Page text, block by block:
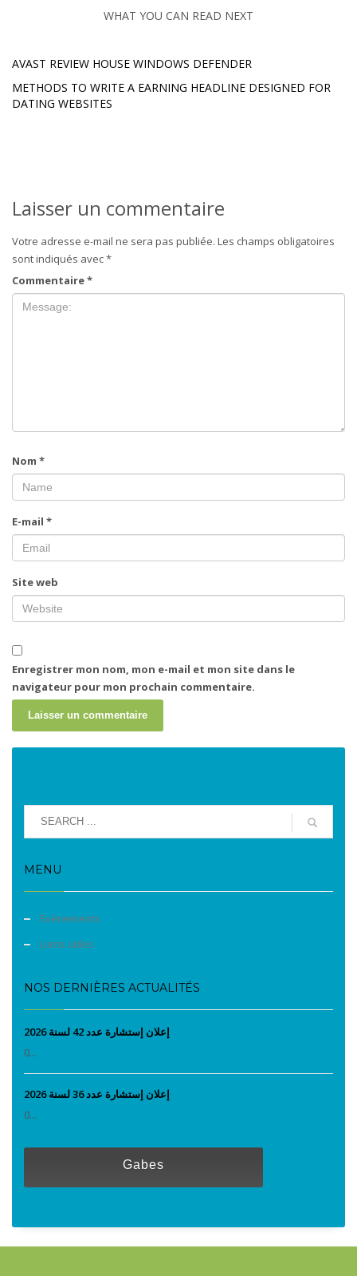
WHAT YOU CAN READ NEXT
AVAST REVIEW HOUSE WINDOWS DEFENDER
METHODS TO WRITE A EARNING HEADLINE DESIGNED FOR
DATING WEBSITES
Laisser un commentaire
Votre adresse e-mail ne sera pas publiée. Les champs obligatoires
sont indiqués avec*
Commentaire*
Nom *
E-mail *
Site web
Enregistrer mon nom, mon e-mail et mon site dans le
navigateur pour mon prochain commentaire.
MENU
Evènements
Liens utiles
NOS DERNIÈRES ACTUALITÉS
إعلان إستشارة عدد 42 لسنة 2026
0...
إعلان إستشارة عدد 36 لسنة 2026
0...
Gabes